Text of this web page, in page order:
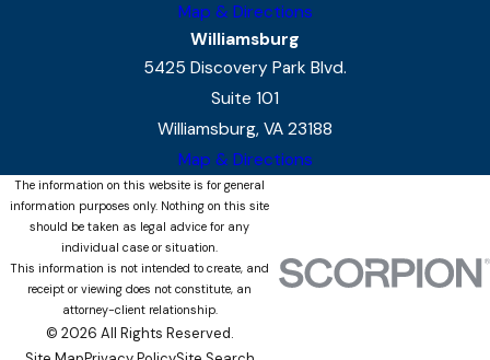
Map & Directions
Williamsburg
5425 Discovery Park Blvd.
Suite 101
Williamsburg, VA 23188
Map & Directions
The information on this website is for general
information purposes only. Nothing on this site
should be taken as legal advice for any
individual case or situation.
This information is not intended to create, and
receipt or viewing does not constitute, an
attorney-client relationship.
© 2026 All Rights Reserved.